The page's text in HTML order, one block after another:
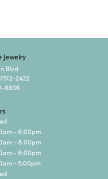
Jewelry
Blvd
2422
8836
- Wednesday:
- 6:00pm
- 8:00pm
- 6:00pm
- 5:00pm